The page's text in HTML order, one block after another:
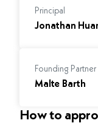
Principal
Jonathan
Founding Partner
Malte Barth
How to